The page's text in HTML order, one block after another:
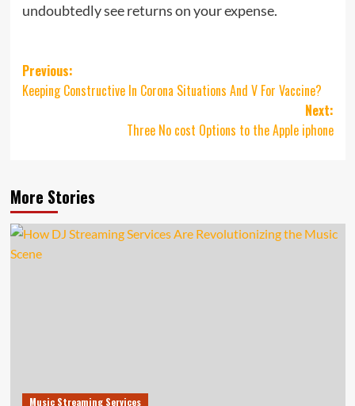
undoubtedly see returns on your expense.
Post
navigation
Previous:
Keeping Constructive In Corona Situations And V For Vaccine?
Next:
Three No cost Options to the Apple iphone
More Stories
Music Streaming Services